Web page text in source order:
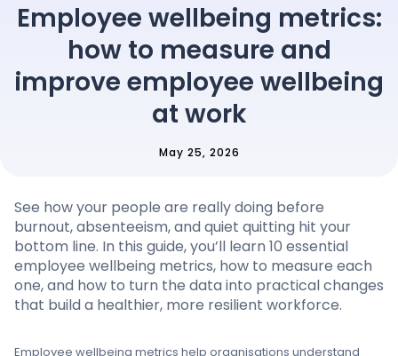
Contact sales
Employee wellbeing metrics:
how to measure and
improve employee wellbeing
at work
May 25, 2026
See how your people are really doing before
burnout, absenteeism, and quiet quitting hit your
bottom line. In this guide, you’ll learn 10 essential
employee wellbeing metrics, how to measure each
one, and how to turn the data into practical changes
that build a healthier, more resilient workforce.
Employee wellbeing metrics help organisations understand